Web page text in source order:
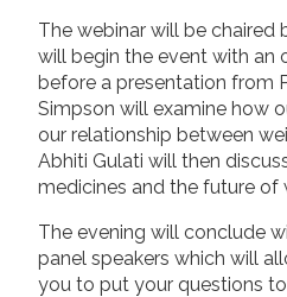
The webinar will be chaired
will begin the event with an
before a presentation from
Simpson will examine how
our relationship between
Abhiti Gulati will then
medicines and the future of
The evening will conclude
panel speakers which will
you to put your questions